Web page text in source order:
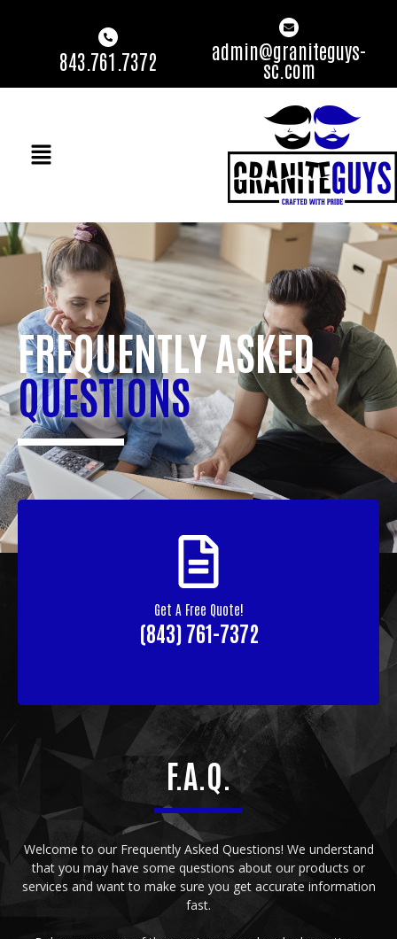
843.761.7372 admin@graniteguys-
sc.com
FREQUENTLY ASKED
QUESTIONS
F.A.Q.
Welcome to our Frequently Asked Questions! We understand
that you may have some questions about our products or
services and want to make sure you get accurate information
fast.
Get A Free Quote!
(843) 761-7372